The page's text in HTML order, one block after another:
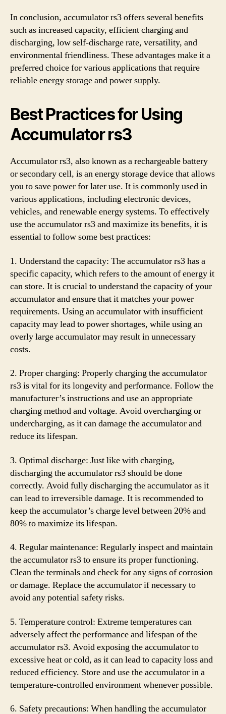
In conclusion, accumulator rs3 offers several benefits
such as increased capacity, efficient charging and
discharging, low self-discharge rate, versatility, and
environmental friendliness. These advantages make it a
preferred choice for various applications that require
reliable energy storage and power supply.
Best Practices for Using
Accumulator rs3
Accumulator rs3, also known as a rechargeable battery
or secondary cell, is an energy storage device that allows
you to save power for later use. It is commonly used in
various applications, including electronic devices,
vehicles, and renewable energy systems. To effectively
use the accumulator rs3 and maximize its benefits, it is
essential to follow some best practices:
1. Understand the capacity: The accumulator rs3 has a
specific capacity, which refers to the amount of energy it
can store. It is crucial to understand the capacity of your
accumulator and ensure that it matches your power
requirements. Using an accumulator with insufficient
capacity may lead to power shortages, while using an
overly large accumulator may result in unnecessary
costs.
2. Proper charging: Properly charging the accumulator
rs3 is vital for its longevity and performance. Follow the
manufacturer’s instructions and use an appropriate
charging method and voltage. Avoid overcharging or
undercharging, as it can damage the accumulator and
reduce its lifespan.
3. Optimal discharge: Just like with charging,
discharging the accumulator rs3 should be done
correctly. Avoid fully discharging the accumulator as it
can lead to irreversible damage. It is recommended to
keep the accumulator’s charge level between 20% and
80% to maximize its lifespan.
4. Regular maintenance: Regularly inspect and maintain
the accumulator rs3 to ensure its proper functioning.
Clean the terminals and check for any signs of corrosion
or damage. Replace the accumulator if necessary to
avoid any potential safety risks.
5. Temperature control: Extreme temperatures can
adversely affect the performance and lifespan of the
accumulator rs3. Avoid exposing the accumulator to
excessive heat or cold, as it can lead to capacity loss and
reduced efficiency. Store and use the accumulator in a
temperature-controlled environment whenever possible.
6. Safety precautions: When handling the accumulator